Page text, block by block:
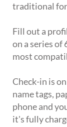
traditional
Fill out a
on a series of
most
Check-in is
name tags,
phone and
it's fully